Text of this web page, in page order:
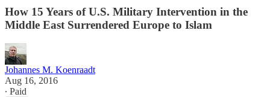
How 15 Years of U.S. Military Intervention in the
Middle East Surrendered Europe to Islam
Johannes M. Koenraadt
Aug 16, 2016
∙ Paid